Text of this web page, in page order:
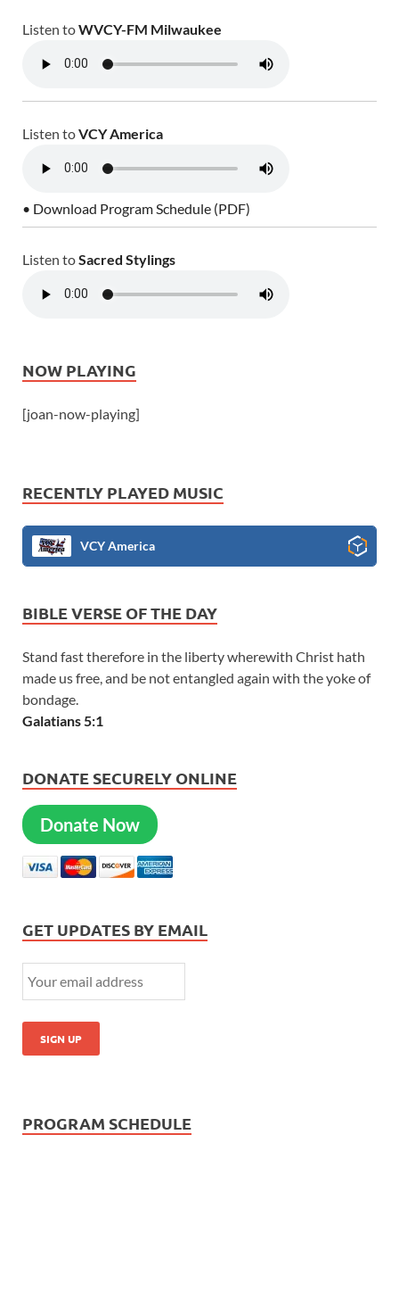
Listen toWVCY-FM Milwaukee
Listen toVCY America
• Download Program Schedule (PDF)
Listen toSacred Stylings
NOW PLAYING
[joan-now-playing]
RECENTLY PLAYED MUSIC
VCY America
BIBLE VERSE OF THE DAY
Stand fast therefore in the liberty wherewith Christ hath
made us free, and be not entangled again with the yoke of
bondage.
Galatians 5:1
DONATE SECURELY ONLINE
Donate Now
GET UPDATES BY EMAIL
PROGRAM SCHEDULE